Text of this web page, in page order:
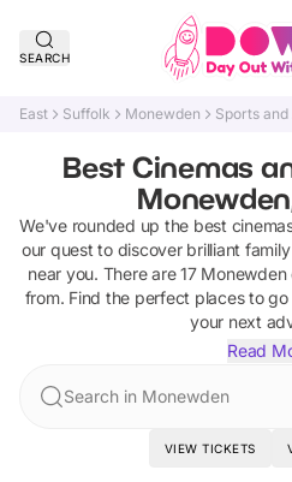
SEARCH
East Suffolk Monewden Sports
Best Cinemas
We've rounded up the best
our quest to discover brilliant
near you. There are17 Monewden
from. Find the perfect places to
your next
Read
Search in Monewden
VIEW TICKETS